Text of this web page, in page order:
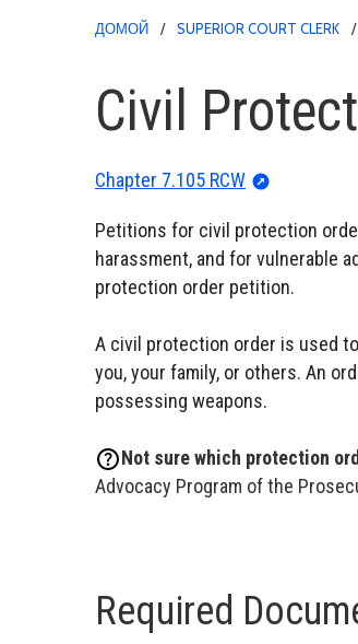
ДОМОЙ SUPERIOR COURT CLERK
Civil
Chapter 7.105 RCW
Petitions for civil protection
harassment, and for vulnerable
protection order petition.
A civil protection order is used
you, your family, or others. An
possessing weapons.
Not sure which protection
Advocacy Program of the
Required